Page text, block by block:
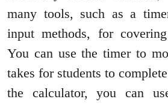
many tools, such as a
input methods, for
You can use the timer to
takes for students to
the calculator, you can